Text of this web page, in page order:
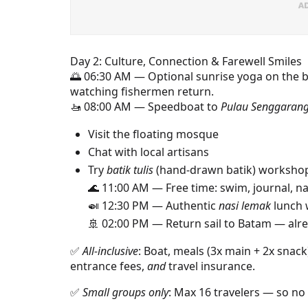
Day 2: Culture, Connection & Farewell Smiles
🌅 06:30 AM — Optional sunrise yoga on the
watching fishermen return.
🚤 08:00 AM — Speedboat to Pulau
Visit the floating mosque
Chat with local artisans
Trybatik tulis(hand-drawn batik)
🌊 11:00 AM — Free time: swim, journal,
🍛 12:30 PM — Authentic nasi lemak lunch
🚢 02:00 PM — Return sail to Batam —
✅All-inclusive: Boat, meals (3x main + 2x
entrance fees, andtravel insurance.
✅ Small groups only: Max 16 travelers — so